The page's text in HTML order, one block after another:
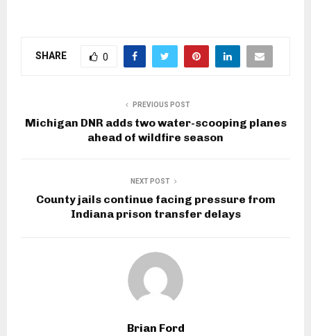
SHARE 0
PREVIOUS POST
Michigan DNR adds two water-scooping planes
ahead of wildfire season
NEXT POST
County jails continue facing pressure from
Indiana prison transfer delays
Brian Ford